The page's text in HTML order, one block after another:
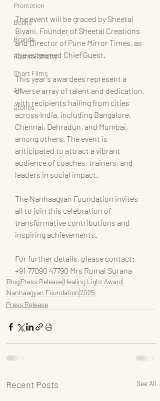
Promotion
Books
Brands
Rashmi Shetty
Short Films
Art
Stories
The event will be graced by Sheetal
Biyani, Founder of Sheetal Creations
and Director of Pune Mirror Times, as
the esteemed Chief Guest.
This year’s awardees represent a
diverse array of talent and dedication,
with recipients hailing from cities
across India, including Bangalore,
Chennai, Dehradun, and Mumbai,
among others. The event is
anticipated to attract a vibrant
audience of coaches, trainers, and
leaders in social impact.
The Nanhaagyan Foundation invites
all to join this celebration of
transformative contributions and
inspiring achievements.
For further details, please contact:
+91 77090 47790 Mrs Romal Surana
BlogPress ReleaseHealing Light Award
Nanhaagyan Foundation 2025
Press Release
Recent Posts See All